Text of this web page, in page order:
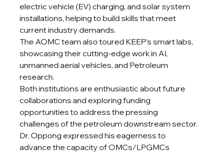
electric vehicle (EV) charging, and solar system
installations, helping to build skills that meet
current industry demands.
The AOMC team also toured KEEP’s smart labs,
showcasing their cutting-edge work in AI,
unmanned aerial vehicles, and Petroleum
research.
Both institutions are enthusiastic about future
collaborations and exploring funding
opportunities to address the pressing
challenges of the petroleum downstream sector.
Dr. Oppong expressed his eagerness to
advance the capacity of OMCs/LPGMCs